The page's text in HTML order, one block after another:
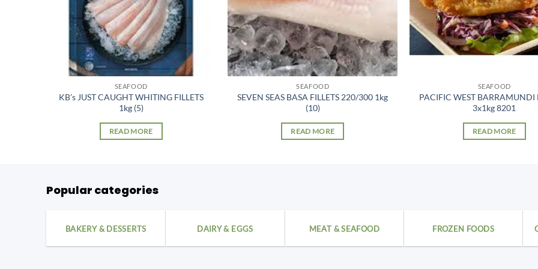
SEAFOOD
KB’s JUST CAUGHT WHITING FILLETS
1kg (5)
READ MORE
SEAFOOD
SEVEN SEAS BASA FILLETS 220/300 1kg
(10)
READ MORE
SEAFOOD
PACIFIC WEST BARRAMUNDI
3x1kg 8201
READ MORE
Popular categories
BAKERY & DESSERTS DAIRY & EGGS MEAT & SEAFOOD FROZEN FOODS